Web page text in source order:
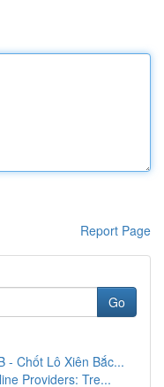
Report Page
Go
- Chốt Lô Xiên Bắc...
Providers: Tre...